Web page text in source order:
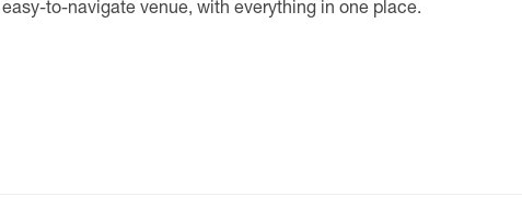
to-navigate venue, with everything in one place.